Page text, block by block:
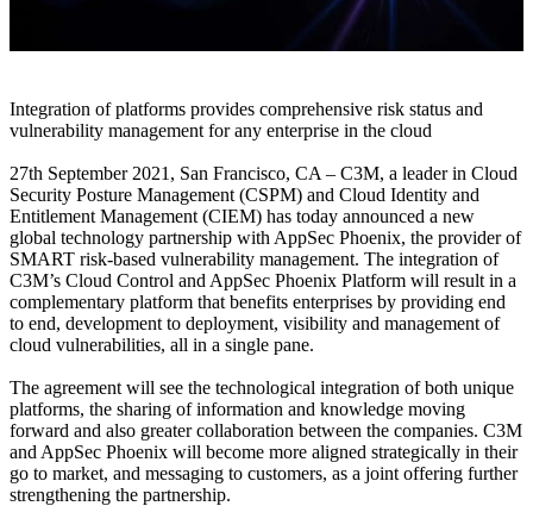
Integration of platforms provides comprehensive risk status and
vulnerability management for any enterprise in the cloud
27th September 2021, San Francisco, CA – C3M, a leader in Cloud
Security Posture Management (CSPM) and Cloud Identity and
Entitlement Management (CIEM) has today announced a new
global technology partnership with AppSec Phoenix, the provider of
SMART risk-based vulnerability management. The integration of
C3M’s Cloud Control and AppSec Phoenix Platform will result in a
complementary platform that benefits enterprises by providing end
to end, development to deployment, visibility and management of
cloud vulnerabilities, all in a single pane.
The agreement will see the technological integration of both unique
platforms, the sharing of information and knowledge moving
forward and also greater collaboration between the companies. C3M
and AppSec Phoenix will become more aligned strategically in their
go to market, and messaging to customers, as a joint offering further
strengthening the partnership.